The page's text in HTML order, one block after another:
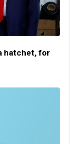
hatchet, for